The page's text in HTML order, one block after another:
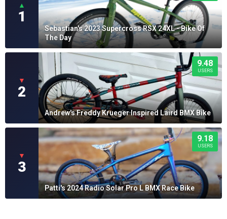
▲
1
Sebastian's 2023 Supercross RSX 24XL - Bike Of
The Day
▼
2
9.48
USERS
Andrew's Freddy Krueger Inspired Laird BMX Bike
▼
3
9.18
USERS
Patti's 2024 Radio Solar Pro L BMX Race Bike